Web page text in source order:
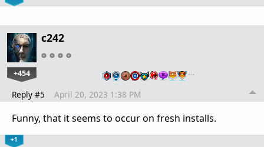
c242
+454 …
Reply #5 April 20, 2023 1:38 PM
Funny, that it seems to occur on fresh installs.
+1